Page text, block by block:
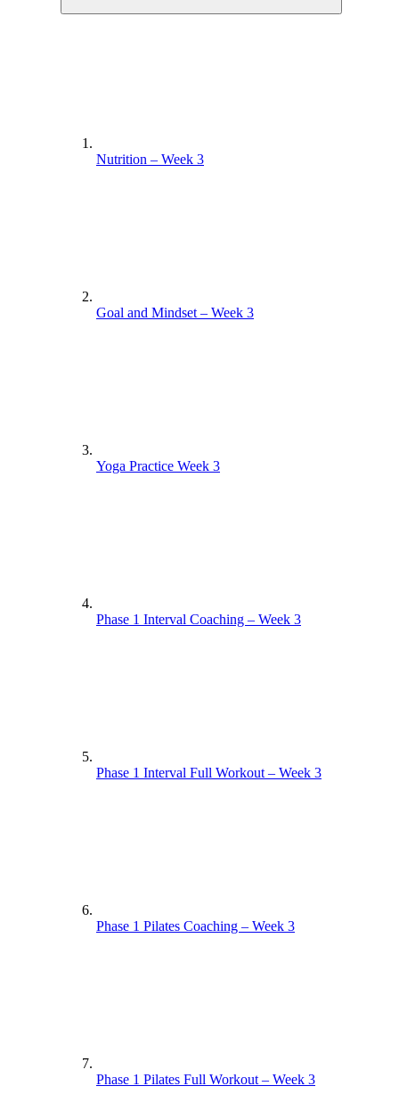
Nutrition – Week 3
Goal and Mindset – Week 3
Yoga Practice Week 3
Phase 1 Interval Coaching – Week 3
Phase 1 Interval Full Workout – Week 3
Phase 1 Pilates Coaching – Week 3
Phase 1 Pilates Full Workout – Week 3